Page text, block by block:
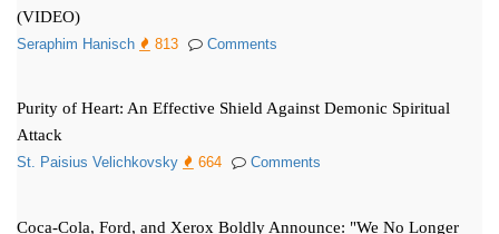
(VIDEO)
Seraphim Hanisch 813 Comments
Purity of Heart: An Effective Shield Against Demonic Spiritual
Attack
St. Paisius Velichkovsky 664 Comments
Coca-Cola, Ford, and Xerox Boldly Announce: "We No Longer